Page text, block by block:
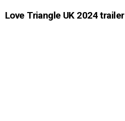
Love Triangle UK 2024 trailer